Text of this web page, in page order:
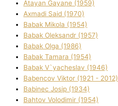
Atayan Gayane (1959)
Axmadі Said (1970)
Babak Mikola (1954)
Babak Oleksandr (1957)
Babak Olga (1986)
Babak Tamara (1954)
Babak V`yacheslav (1946)
Babencov Vіktor (1921 - 2012)
Babinec Josip (1934)
Bahtov Volodimir (1954)